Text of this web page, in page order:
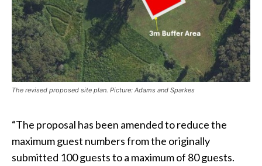
The revised proposed site plan. Picture: Adams and Sparkes
“The proposal has been amended to reduce the
maximum guest numbers from the originally
submitted 100 guests to a maximum of 80 guests.